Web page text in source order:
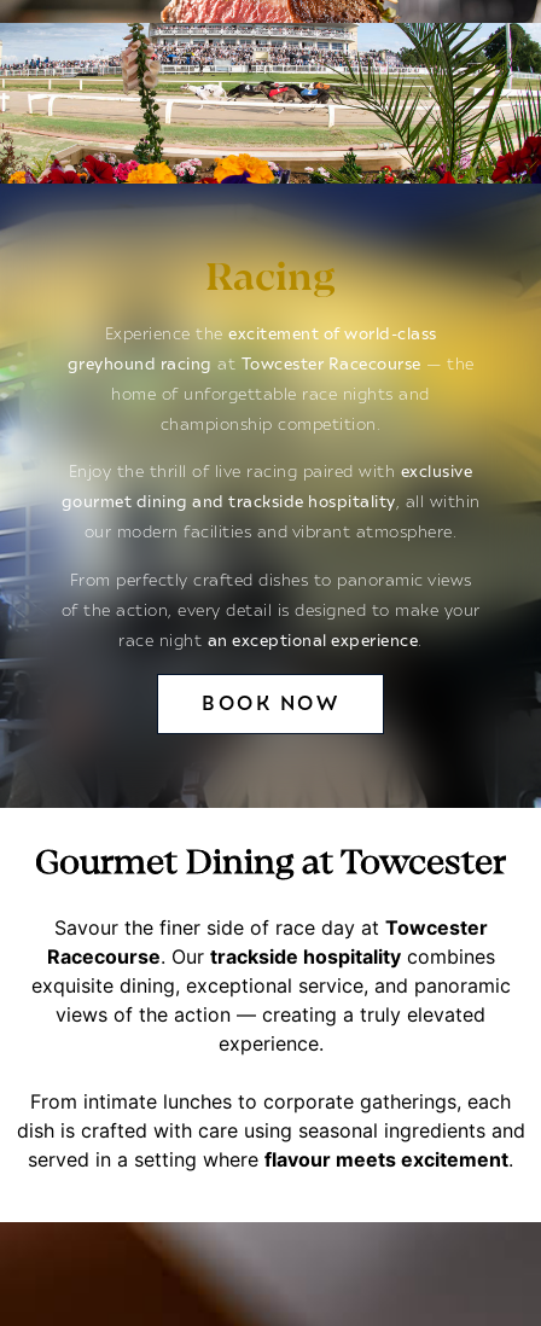
Racing
Experience the excitement of world-class
greyhound racing at Towcester Racecourse — the
home of unforgettable race nights and
championship competition.
Enjoy the thrill of live racing paired with exclusive
gourmet dining and trackside hospitality, all within
our modern facilities and vibrant atmosphere.
From perfectly crafted dishes to panoramic views
of the action, every detail is designed to make your
race night an exceptional experience
BOOK NOW
Gourmet Dining at Towcester
Savour the finer side of race day at Towcester
Racecourse. Our trackside hospitalitycombines
exquisite dining, exceptional service, and panoramic
views of the action — creating a truly elevated
experience.
From intimate lunches to corporate gatherings, each
dish is crafted with care using seasonal ingredients and
served in a setting where flavour meets excitement.